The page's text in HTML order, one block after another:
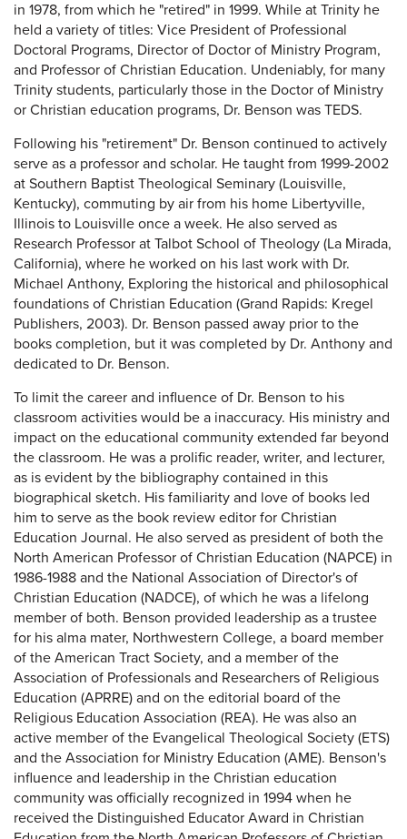
in 1978, from which he "retired" in 1999. While at Trinity he
held a variety of titles: Vice President of Professional
Doctoral Programs, Director of Doctor of Ministry Program,
and Professor of Christian Education. Undeniably, for many
Trinity students, particularly those in the Doctor of Ministry
or Christian education programs, Dr. Benson was TEDS.
Following his "retirement" Dr. Benson continued to actively
serve as a professor and scholar. He taught from 1999-2002
at Southern Baptist Theological Seminary (Louisville,
Kentucky), commuting by air from his home Libertyville,
Illinois to Louisville once a week. He also served as
Research Professor at Talbot School of Theology (La Mirada,
California), where he worked on his last work with Dr.
Michael Anthony, Exploring the historical and philosophical
foundations of Christian Education (Grand Rapids: Kregel
Publishers, 2003). Dr. Benson passed away prior to the
books completion, but it was completed by Dr. Anthony and
dedicated to Dr. Benson.
To limit the career and influence of Dr. Benson to his
classroom activities would be a inaccuracy. His ministry and
impact on the educational community extended far beyond
the classroom. He was a prolific reader, writer, and lecturer,
as is evident by the bibliography contained in this
biographical sketch. His familiarity and love of books led
him to serve as the book review editor for Christian
Education Journal. He also served as president of both the
North American Professor of Christian Education (NAPCE) in
1986-1988 and the National Association of Director's of
Christian Education (NADCE), of which he was a lifelong
member of both. Benson provided leadership as a trustee
for his alma mater, Northwestern College, a board member
of the American Tract Society, and a member of the
Association of Professionals and Researchers of Religious
Education (APRRE) and on the editorial board of the
Religious Education Association (REA). He was also an
active member of the Evangelical Theological Society (ETS)
and the Association for Ministry Education (AME). Benson's
influence and leadership in the Christian education
community was officially recognized in 1994 when he
received the Distinguished Educator Award in Christian